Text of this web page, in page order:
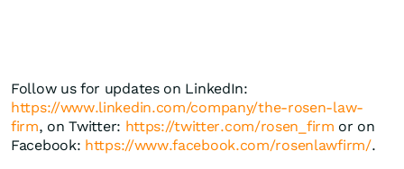
Follow us for updates on LinkedIn:
https://www.linkedin.com/company/the-rosen-law-
firm, on Twitter: https://twitter.com/rosen_firm or on
Facebook: https://www.facebook.com/rosenlawfirm/.